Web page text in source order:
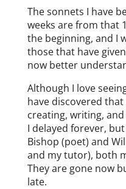
The sonnets I have
weeks are from that
the beginning, and I
those that have
now better
Although I love
have discovered
creating, writing,
I delayed forever,
Bishop (poet) and
and my tutor), both
They are gone now
late.